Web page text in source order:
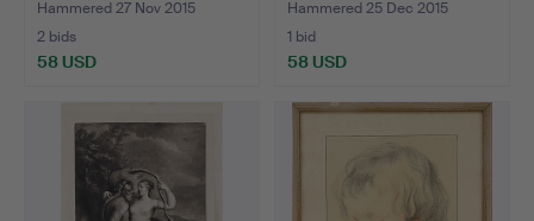
Hammered 27 Nov 2015
2 bids
58 USD
Time…
Hammered 25 Dec 2015
1 bid
58 USD